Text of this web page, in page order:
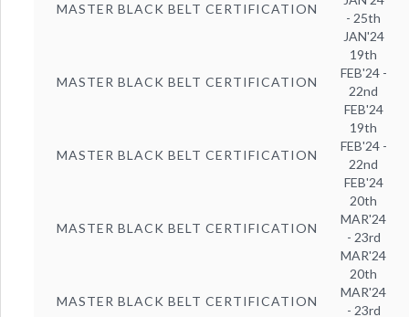
MASTER BLACK BELT CERTIFICATION
- 25th
JAN'24
MASTER BLACK BELT CERTIFICATION
19th
FEB'24 -
22nd
FEB'24
MASTER BLACK BELT CERTIFICATION
19th
FEB'24 -
22nd
FEB'24
MASTER BLACK BELT CERTIFICATION
20th
MAR'24
- 23rd
MAR'24
MASTER BLACK BELT CERTIFICATION
20th
MAR'24
- 23rd